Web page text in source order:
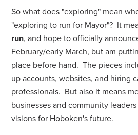
So what does "exploring" mean
"exploring to run for Mayor"? It
run, and hope to officially
February/early March, but am
place before hand. The pieces
up accounts, websites, and hiring
professionals. But also it means
businesses and community
visions for Hoboken's future.